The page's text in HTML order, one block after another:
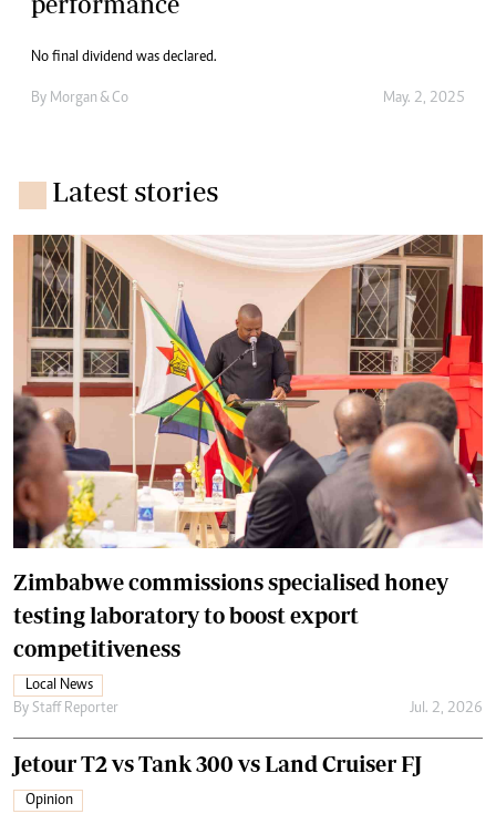
No final dividend was declared.
By Morgan & Co May. 2, 2025
Latest stories
Zimbabwe commissions specialised honey
testing laboratory to boost export
competitiveness
Local News
By Staff Reporter Jul. 2, 2026
Jetour T2 vs Tank 300 vs Land Cruiser FJ
Opinion